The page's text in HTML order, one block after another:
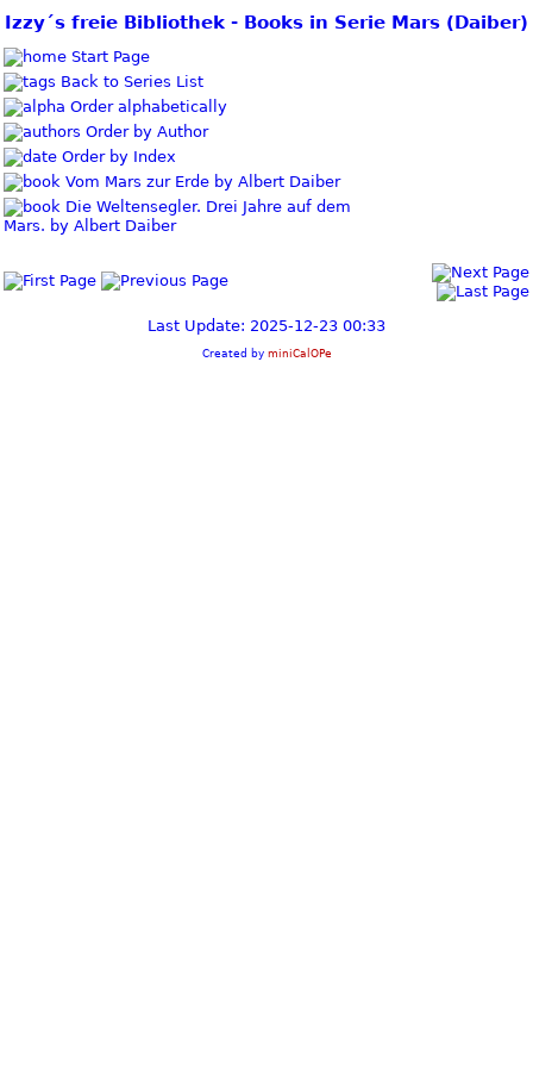
Izzy´s freie Bibliothek - Books in Serie Mars (Daiber)
Start Page
Back to Series List
Order alphabetically
Order by Author
Order by Index
Vom Mars zur Erde by Albert Daiber
Die Weltensegler. Drei Jahre auf dem
Mars. by Albert Daiber
Last Update: 2025-12-23 00:33
Created by miniCalOPe